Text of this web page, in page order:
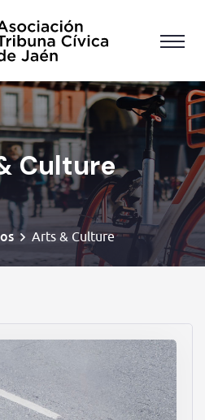
Culture
Arts & Culture